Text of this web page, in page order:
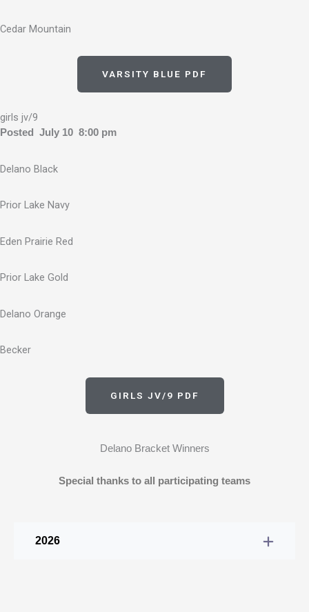
Cedar Mountain
VARSITY BLUE PDF
girls jv/9
Posted July 10 8:00 pm
Delano Black
Prior Lake Navy
Eden Prairie Red
Prior Lake Gold
Delano Orange
Becker
GIRLS JV/9 PDF
Delano Bracket Winners
Special thanks to all participating teams
2026